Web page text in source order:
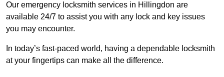
Our emergency locksmith services in Hillingdon are
available 24/7 to assist you with any lock and key issues
you may encounter.
In today’s fast-paced world, having a dependable locksmith
at your fingertips can make all the difference.